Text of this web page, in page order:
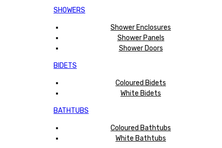
SHOWERS
Shower Enclosures
Shower Panels
Shower Doors
BIDETS
Coloured Bidets
White Bidets
BATHTUBS
Coloured Bathtubs
White Bathtubs